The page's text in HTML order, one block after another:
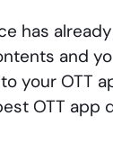
has
and
your OTT
OTT app